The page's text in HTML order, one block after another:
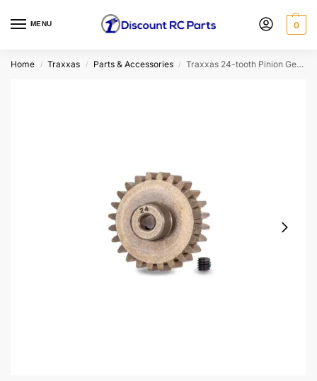
MENU 0
Home / Traxxas / Parts & Accessories / Traxxas 24-tooth Pinion Gear (32-pitch) 3 Mm Bore